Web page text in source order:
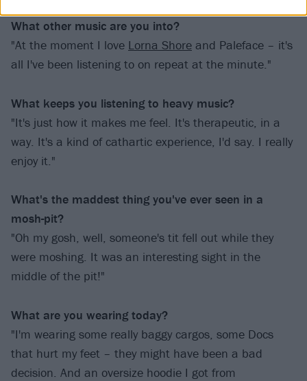
What other music are you into?
"At the moment I love Lorna Shore and Paleface – it's
all I've been listening to on repeat at the minute."
What keeps you listening to heavy music?
"It's just how it makes me feel. It's therapeutic, in a
way. It's a kind of cathartic experience, I'd say. I really
enjoy it."
What's the maddest thing you've ever seen in a
mosh-pit?
"Oh my gosh, well, someone's tit fell out while they
were moshing. It was an interesting sight in the
middle of the pit!"
What are you wearing today?
"I'm wearing some really baggy cargos, some Docs
that hurt my feet – they might have been a bad
decision. And an oversize hoodie I got from